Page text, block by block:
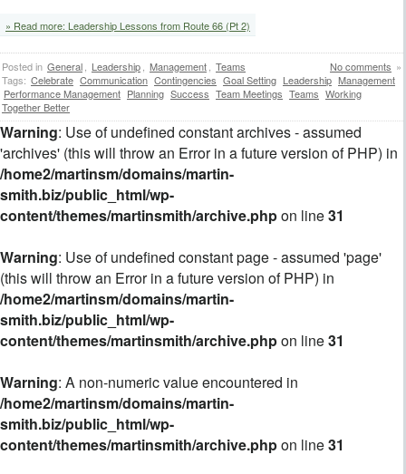
» Read more: Leadership Lessons from Route 66 (Pt 2)
No comments »
Posted in General Leadership Management
Teams
Tags: Celebrate Communication Contingencies Goal Setting Leadership Management
Performance Management Planning Success Team Meetings Teams Working
Together Better
Warning: Use of undefined constant archives - assumed
'archives' (this will throw an Error in a future version of PHP) in
/home2/martinsm/domains/martin-
smith.biz/public_html/wp-
content/themes/martinsmith/archive.phpon line31
Warning: Use of undefined constant page - assumed 'page'
(this will throw an Error in a future version of PHP) in
/home2/martinsm/domains/martin-
smith.biz/public_html/wp-
content/themes/martinsmith/archive.phpon line31
Warning: A non-numeric value encountered in
/home2/martinsm/domains/martin-
smith.biz/public_html/wp-
content/themes/martinsmith/archive.phpon line31